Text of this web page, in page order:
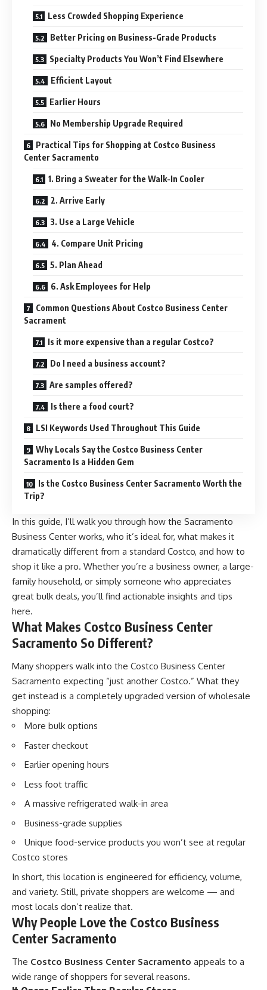
Less Crowded Shopping Experience
Better Pricing on Business-Grade Products
Specialty Products You Won’t Find Elsewhere
Efficient Layout
Earlier Hours
No Membership Upgrade Required
Practical Tips for Shopping at Costco Business
Center Sacramento
1. Bring a Sweater for the Walk-In Cooler
2. Arrive Early
3. Use a Large Vehicle
4. Compare Unit Pricing
5. Plan Ahead
6. Ask Employees for Help
Common Questions About Costco Business Center
Sacrament
Is it more expensive than a regular Costco?
Do I need a business account?
Are samples offered?
Is there a food court?
LSI Keywords Used Throughout This Guide
Why Locals Say the Costco Business Center
Sacramento Is a Hidden Gem
Is the Costco Business Center Sacramento Worth the
Trip?
In this guide, I’ll walk you through how the Sacramento
Business Center works, who it’s ideal for, what makes it
dramatically different from a standard Costco, and how to
shop it like a pro. Whether you’re a business owner, a large-
family household, or simply someone who appreciates
great bulk deals, you’ll find actionable insights and tips
here.
What Makes Costco Business Center
Sacramento So Different?
Many shoppers walk into the Costco Business Center
Sacramento expecting “just another Costco.” What they
get instead is a completely upgraded version of wholesale
shopping:
More bulk options
Faster checkout
Earlier opening hours
Less foot traffic
A massive refrigerated walk-in area
Business-grade supplies
Unique food-service products you won’t see at regular
Costco stores
In short, this location is engineered for efficiency, volume,
and variety. Still, private shoppers are welcome — and
most locals don’t realize that.
Why People Love the Costco Business
Center Sacramento
The Costco Business Center Sacramento appeals to a
wide range of shoppers for several reasons.